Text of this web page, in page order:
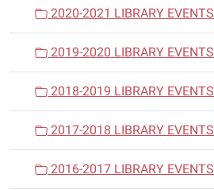
2020-2021 LIBRARY EVENTS
2019-2020 LIBRARY EVENTS
2018-2019 LIBRARY EVENTS
2017-2018 LIBRARY EVENTS
2016-2017 LIBRARY EVENTS